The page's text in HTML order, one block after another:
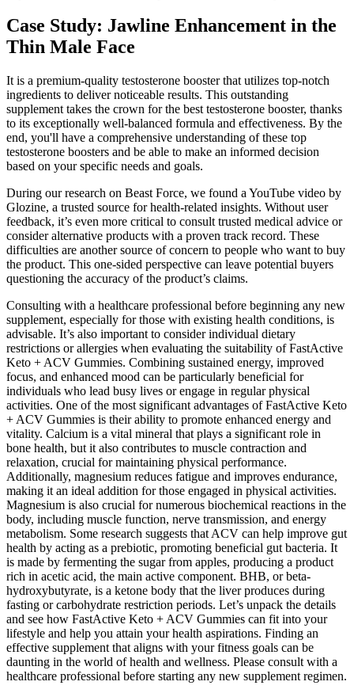
Case Study: Jawline Enhancement in the
Thin Male Face
It is a premium-quality testosterone booster that utilizes top-notch
ingredients to deliver noticeable results. This outstanding
supplement takes the crown for the best testosterone booster, thanks
to its exceptionally well-balanced formula and effectiveness. By the
end, you'll have a comprehensive understanding of these top
testosterone boosters and be able to make an informed decision
based on your specific needs and goals.
During our research on Beast Force, we found a YouTube video by
Glozine, a trusted source for health-related insights. Without user
feedback, it’s even more critical to consult trusted medical advice or
consider alternative products with a proven track record. These
difficulties are another source of concern to people who want to buy
the product. This one-sided perspective can leave potential buyers
questioning the accuracy of the product’s claims.
Consulting with a healthcare professional before beginning any new
supplement, especially for those with existing health conditions, is
advisable. It’s also important to consider individual dietary
restrictions or allergies when evaluating the suitability of FastActive
Keto + ACV Gummies. Combining sustained energy, improved
focus, and enhanced mood can be particularly beneficial for
individuals who lead busy lives or engage in regular physical
activities. One of the most significant advantages of FastActive Keto
+ ACV Gummies is their ability to promote enhanced energy and
vitality. Calcium is a vital mineral that plays a significant role in
bone health, but it also contributes to muscle contraction and
relaxation, crucial for maintaining physical performance.
Additionally, magnesium reduces fatigue and improves endurance,
making it an ideal addition for those engaged in physical activities.
Magnesium is also crucial for numerous biochemical reactions in the
body, including muscle function, nerve transmission, and energy
metabolism. Some research suggests that ACV can help improve gut
health by acting as a prebiotic, promoting beneficial gut bacteria. It
is made by fermenting the sugar from apples, producing a product
rich in acetic acid, the main active component. BHB, or beta-
hydroxybutyrate, is a ketone body that the liver produces during
fasting or carbohydrate restriction periods. Let’s unpack the details
and see how FastActive Keto + ACV Gummies can fit into your
lifestyle and help you attain your health aspirations. Finding an
effective supplement that aligns with your fitness goals can be
daunting in the world of health and wellness. Please consult with a
healthcare professional before starting any new supplement regimen.